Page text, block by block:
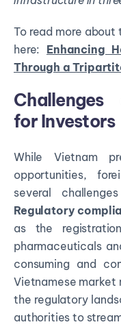
To read more about
here: Enhancing
Through a
Challenges
for Investors
While Vietnam
opportunities,
several
Regulatory
as the
pharmaceuticals
consuming and
Vietnamese market
the regulatory
authorities to